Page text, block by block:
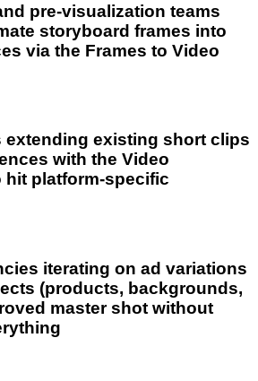
pre-visualization teams
storyboard frames into
via the Frames to Video
extending existing short clips
with the Video
platform-specific
iterating on ad variations
(products, backgrounds,
master shot without